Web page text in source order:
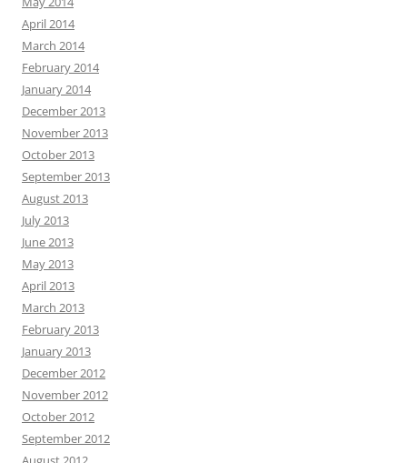
April 2014
March 2014
February 2014
January 2014
December 2013
November 2013
October 2013
September 2013
August 2013
July 2013
June 2013
May 2013
April 2013
March 2013
February 2013
January 2013
December 2012
November 2012
October 2012
September 2012